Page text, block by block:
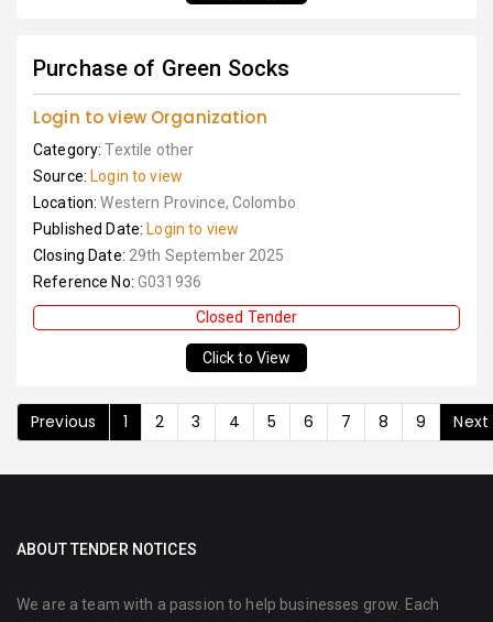
Purchase of Green Socks
Login to view Organization
Category:Textile other
Source: Login to view
Location:Western Province, Colombo
Published Date: Login to view
Closing Date: 29th September 2025
Reference No: G031936
Closed Tender
Click to View
Previous 1 2 3 4 5 6 7 8 9 Next
ABOUT TENDER NOTICES
We are a team with a passion to help businesses grow. Each